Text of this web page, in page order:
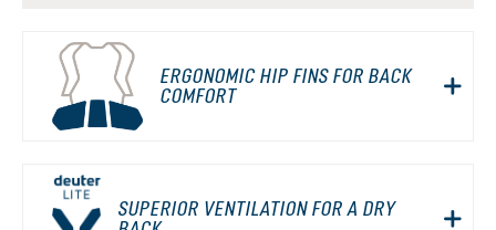
ERGONOMIC HIP FINS FOR BACK
COMFORT
SUPERIOR VENTILATION FOR A DRY